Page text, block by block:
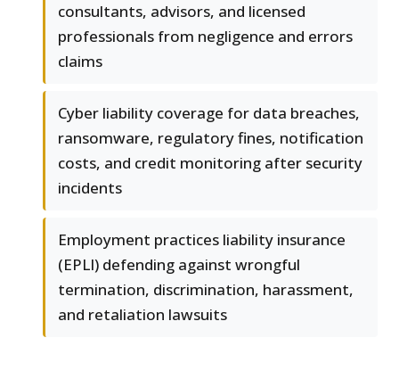
consultants, advisors, and licensed
professionals from negligence and errors
claims
Cyber liability coverage for data breaches,
ransomware, regulatory fines, notification
costs, and credit monitoring after security
incidents
Employment practices liability insurance
(EPLI) defending against wrongful
termination, discrimination, harassment,
and retaliation lawsuits